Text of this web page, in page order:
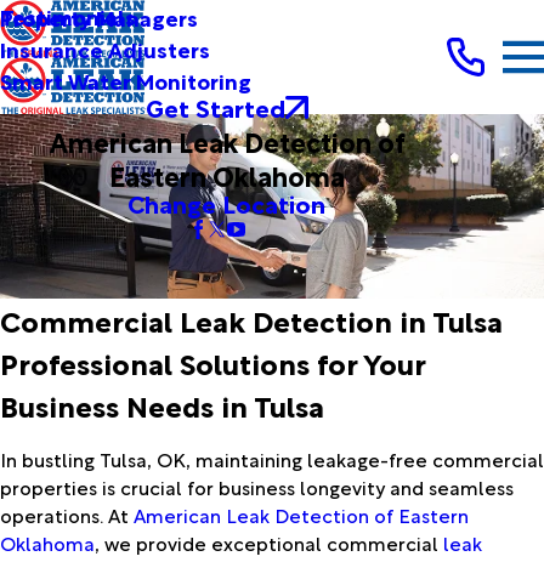
Testimonials
Property Managers
Insurance Adjusters
Smart Water Monitoring
Get Started
American Leak Detection of
Eastern Oklahoma
Change Location
Commercial Leak Detection in Tulsa
Professional Solutions for Your
Business Needs in Tulsa
In bustling Tulsa, OK, maintaining leakage-free commercial
properties is crucial for business longevity and seamless
operations. At American Leak Detection of Eastern
Oklahoma, we provide exceptional commercial leak